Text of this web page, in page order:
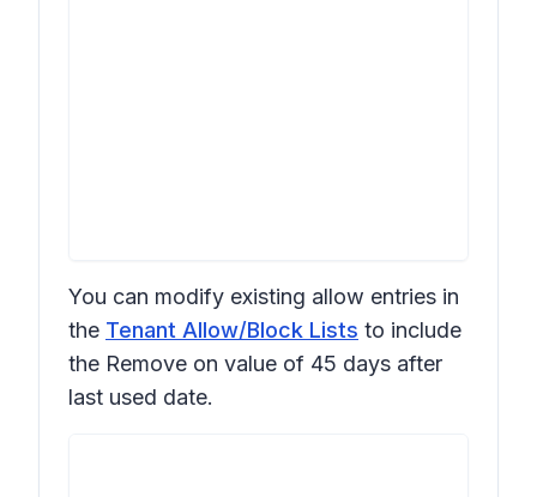
You can modify existing allow entries in
the Tenant Allow/Block Lists to include
the Remove on value of 45 days after
last used date.